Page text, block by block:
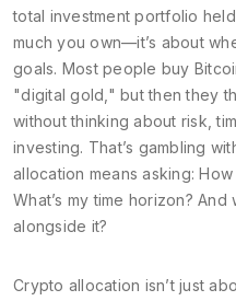
total investment portfolio
much you own—it’s about
goals. Most people buy
"digital gold," but then they
without thinking about risk,
investing. That’s gambling
allocation means asking:
What’s my time horizon?
alongside it?
Crypto allocation isn’t just